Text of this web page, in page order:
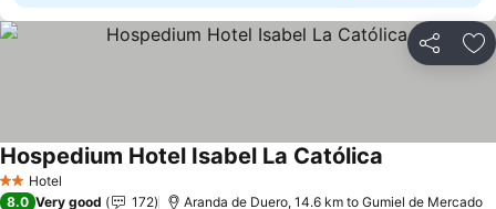
Share
2 StarsHotel
Hospedium Hotel Isabel La Católica
8.0 Very good 172 Aranda de Duero, 14.6 km to Gumiel de Mercado